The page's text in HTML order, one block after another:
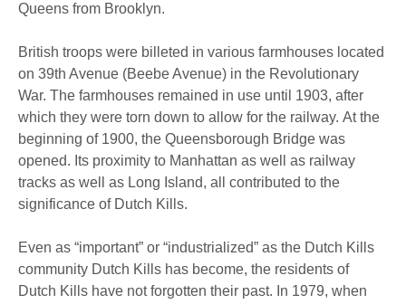
Queens from Brooklyn.
British troops were billeted in various farmhouses located
on 39th Avenue (Beebe Avenue) in the Revolutionary
War. The farmhouses remained in use until 1903, after
which they were torn down to allow for the railway. At the
beginning of 1900, the Queensborough Bridge was
opened. Its proximity to Manhattan as well as railway
tracks as well as Long Island, all contributed to the
significance of Dutch Kills.
Even as “important” or “industrialized” as the Dutch Kills
community Dutch Kills has become, the residents of
Dutch Kills have not forgotten their past. In 1979, when